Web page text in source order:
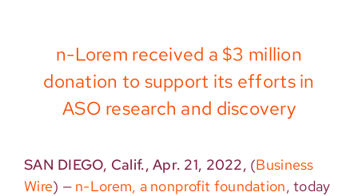
n-Lorem received a $3 million
donation to support its efforts in
ASO research and discovery
SAN DIEGO, Calif., Apr. 21, 2022, (Business
Wire) — n-Lorem, a nonprofit foundation, today